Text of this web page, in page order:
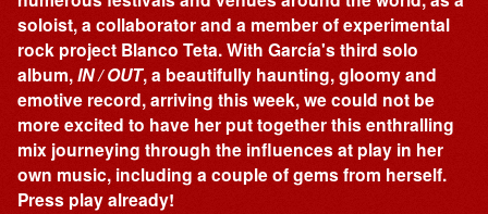
soloist, a collaborator and a member of experimental
rock project Blanco Teta. With García's third solo
album,IN / OUT, a beautifully haunting, gloomy and
emotive record, arriving this week, we could not be
more excited to have her put together this enthralling
mix journeying through the influences at play in her
own music, including a couple of gems from herself.
Press play already!